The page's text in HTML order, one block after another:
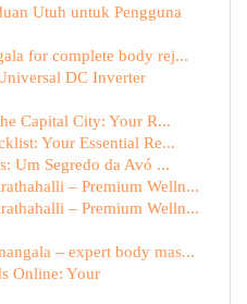
Utuh untuk Pengguna
for complete body rej...
DC Inverter
Capital City: Your R...
Your Essential Re...
Um Segredo da Avó ...
– Premium Welln...
– Premium Welln...
– expert body mas...
Online: Your